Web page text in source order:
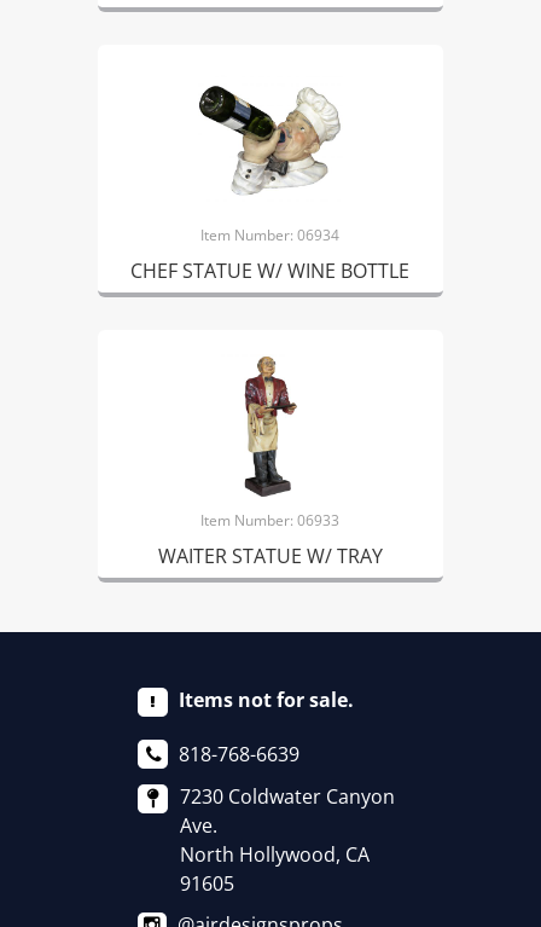
Item Number: 06934
CHEF STATUE W/ WINE BOTTLE
Item Number: 06933
WAITER STATUE W/ TRAY
Items not for sale.
818-768-6639
7230 Coldwater Canyon
Ave.
North Hollywood, CA
91605